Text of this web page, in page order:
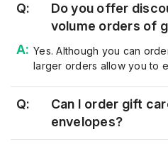
Q:
Do you offer
volume orders of
Yes. Although you can
larger orders allow you to
Q:
Can I order gift
envelopes?